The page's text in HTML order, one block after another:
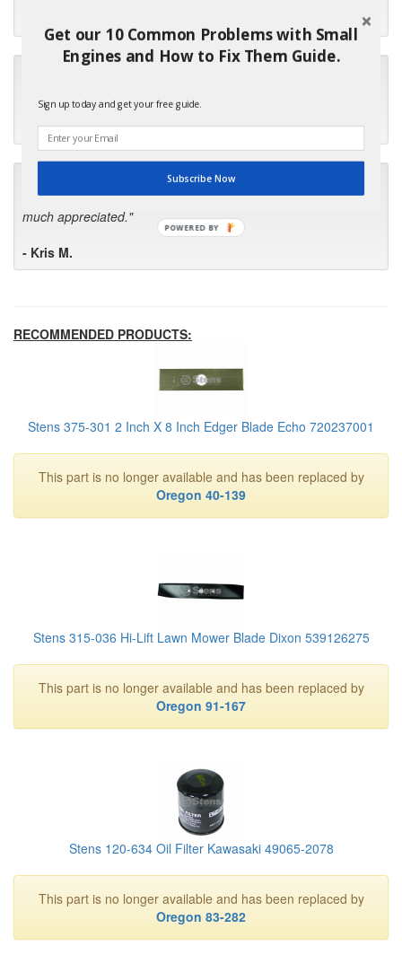
- Bill
"Your standard of customer care and swift response has been
outstanding, many thanks for your favorable conclusion, it is
much appreciated."
- Kris M.
RECOMMENDED PRODUCTS:
Stens 375-301 2 Inch X 8 Inch Edger Blade Echo 720237001
This part is no longer available and has been replaced by
Oregon 40-139
Stens 315-036 Hi-Lift Lawn Mower Blade Dixon 539126275
This part is no longer available and has been replaced by
Oregon 91-167
Stens 120-634 Oil Filter Kawasaki 49065-2078
This part is no longer available and has been replaced by
Oregon 83-282
Get our 10 Common Problems with Small
Engines and How to Fix Them Guide.
Sign up today and get your free guide.
Subscribe Now
POWERED BY